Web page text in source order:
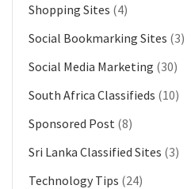
Shopping Sites (4)
Social Bookmarking Sites (3)
Social Media Marketing (30)
South Africa Classifieds (10)
Sponsored Post (8)
Sri Lanka Classified Sites (3)
Technology Tips (24)